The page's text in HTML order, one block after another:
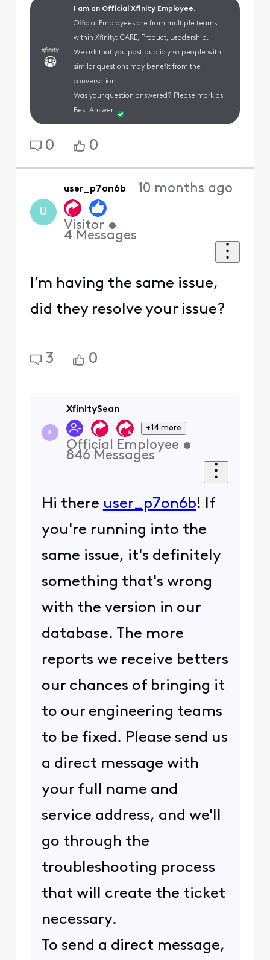
I am an Official Xfinity Employee.
Official Employees are from multiple teams
within Xfinity: CARE, Product, Leadership.
We ask that you post publicly so people with
similar questions may benefit from the
conversation.
Was your question answered? Please mark as
Best Answer.
0 0
U
user_p7on6b
Visitor •
4 Messages
10 months ago
I’m having the same issue,
did they resolve your issue?
3 0
X
XfinitySean
+14 more
Official Employee •
846 Messages
Hi there user_p7on6b! If
you're running into the
same issue, it's definitely
something that's wrong
with the version in our
database. The more
reports we receive betters
our chances of bringing it
to our engineering teams
to be fixed. Please send us
a direct message with
your full name and
service address, and we'll
go through the
troubleshooting process
that will create the ticket
necessary.
To send a direct message,